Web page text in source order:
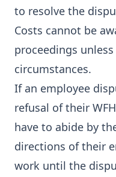
to resolve the
Costs cannot be
proceedings
circumstances.
If an employee
refusal of their
have to abide by
directions of their
work until the